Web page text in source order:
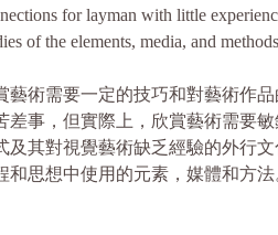
for layman with little
of the elements, media, and
藝術需要一定的技巧和對藝術作
差事，但實際上，欣賞藝術需要
及其對視覺藝術缺乏經驗的外行
和思想中使用的元素，媒體和方法